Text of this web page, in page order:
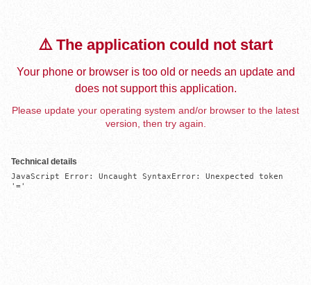
⚠️ The application could not start
Your phone or browser is too old or needs an update and
does not support this application.
Please update your operating system and/or browser to the latest
version, then try again.
Technical details
JavaScript Error: Uncaught SyntaxError: Unexpected token
'='